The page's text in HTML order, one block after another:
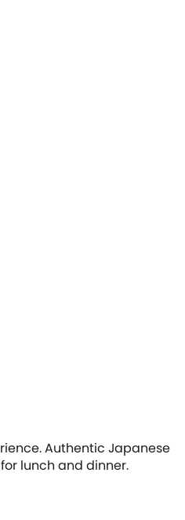
Authentic Japanese
lunch and dinner.